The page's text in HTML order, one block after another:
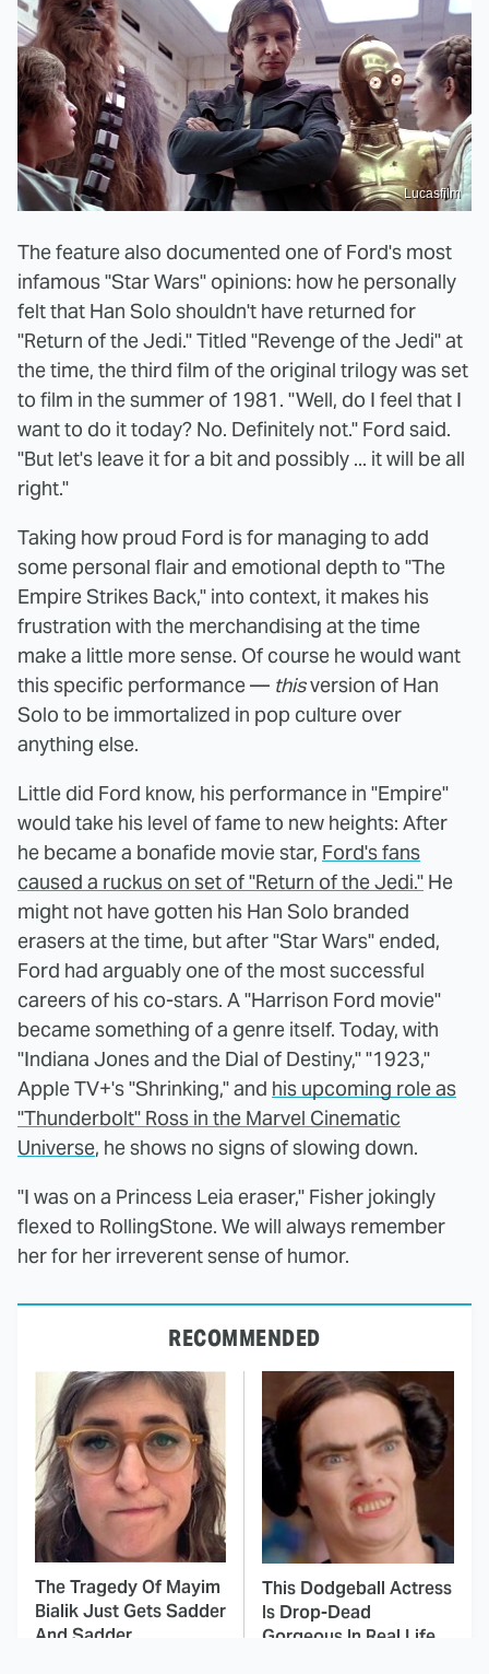
Lucasfilm
The feature also documented one of Ford's most
infamous "Star Wars" opinions: how he personally
felt that Han Solo shouldn't have returned for
"Return of the Jedi." Titled "Revenge of the Jedi" at
the time, the third film of the original trilogy was set
to film in the summer of 1981. "Well, do I feel that I
want to do it today? No. Definitely not." Ford said.
"But let's leave it for a bit and possibly ... it will be all
right."
Taking how proud Ford is for managing to add
some personal flair and emotional depth to "The
Empire Strikes Back," into context, it makes his
frustration with the merchandising at the time
make a little more sense. Of course he would want
this specific performance — thisversion of Han
Solo to be immortalized in pop culture over
anything else.
Little did Ford know, his performance in "Empire"
would take his level of fame to new heights: After
he became a bonafide movie star, Ford's fans
caused a ruckus on set of "Return of the Jedi." He
might not have gotten his Han Solo branded
erasers at the time, but after "Star Wars" ended,
Ford had arguably one of the most successful
careers of his co-stars. A "Harrison Ford movie"
became something of a genre itself. Today, with
"Indiana Jones and the Dial of Destiny," "1923,"
Apple TV+'s "Shrinking," and his upcoming role as
"Thunderbolt" Ross in the Marvel Cinematic
Universe, he shows no signs of slowing down.
"I was on a Princess Leia eraser," Fisher jokingly
flexed to RollingStone. We will always remember
her for her irreverent sense of humor.
RECOMMENDED
The Tragedy Of Mayim
Bialik Just Gets Sadder
And Sadder
This Dodgeball Actress
Is Drop-Dead
Gorgeous In Real Life